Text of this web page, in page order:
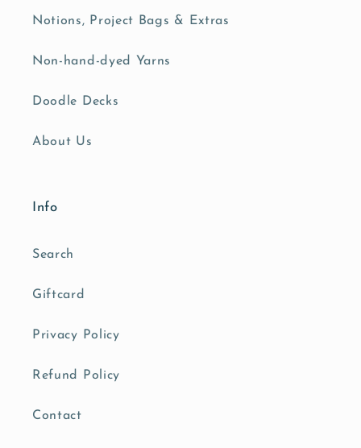
Notions, Project Bags & Extras
Non-hand-dyed Yarns
Doodle Decks
About Us
Info
Search
Giftcard
Privacy Policy
Refund Policy
Contact